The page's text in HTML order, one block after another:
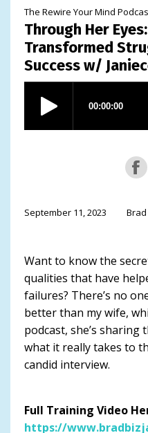
The Rewire Your Mind
Through Her
Transformed
Success w/
September 11, 2023
Want to know the
qualities that have
failures? There’s no
better than my wife,
podcast, she’s sharing
what it really takes to
candid interview.
Full Training Video
https://